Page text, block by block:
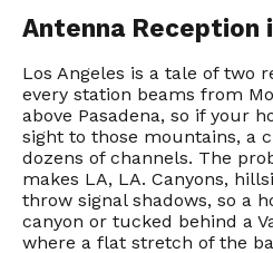
Antenna Reception
Los Angeles is a tale of two
every station beams from
above Pasadena, so if your
sight to those mountains, a
dozens of channels. The
makes LA, LA. Canyons,
throw signal shadows, so a
canyon or tucked behind a
where a flat stretch of the